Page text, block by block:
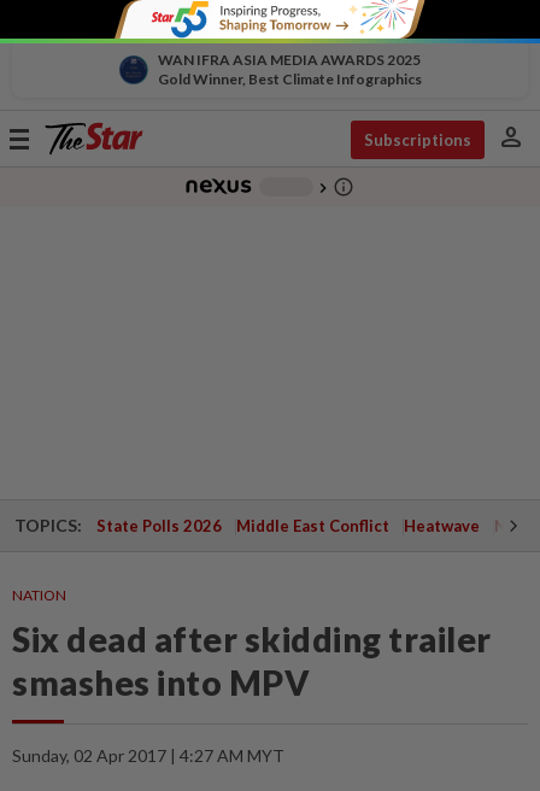
WAN IFRA ASIA MEDIA AWARDS 2025
Gold Winner, Best Climate Infographics
Toggle
Subscriptions person
chevron_right info_outline
TOPICS: State Polls 2026 Middle East Conflict Heatwave
NATION
Six dead after skidding trailer
smashes into MPV
Sunday, 02 Apr 2017 | 4:27 AM MYT